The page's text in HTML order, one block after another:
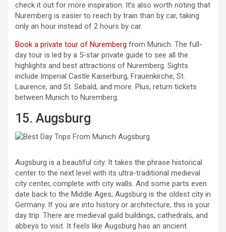
check it out for more inspiration. It’s also worth noting that
Nuremberg is easier to reach by train than by car, taking
only an hour instead of 2 hours by car.
Book a private tour of Nuremberg from Munich. The full-
day tour is led by a 5-star private guide to see all the
highlights and best attractions of Nuremberg. Sights
include Imperial Castle Kaiserburg, Frauenkirche, St.
Laurence, and St. Sebald, and more. Plus, return tickets
between Munich to Nuremberg.
15. Augsburg
Augsburg is a beautiful city. It takes the phrase historical
center to the next level with its ultra-traditional medieval
city center, complete with city walls. And some parts even
date back to the Middle Ages; Augsburg is the oldest city in
Germany. If you are into history or architecture, this is your
day trip. There are medieval guild buildings, cathedrals, and
abbeys to visit. It feels like Augsburg has an ancient